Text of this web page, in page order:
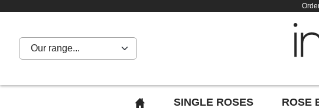
Our range...
BACKSINGLE ROSES ROSE